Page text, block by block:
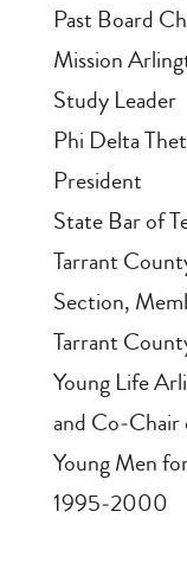
Past Board
Mission
Study Leader
Phi Delta
President
State Bar of
Tarrant
Section,
Tarrant
Young Life
and
Young Men
1995‑2000